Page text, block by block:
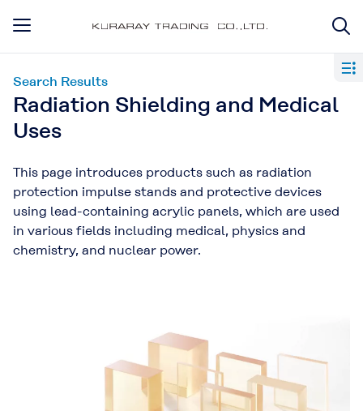
Search Results
Radiation Shielding and Medical
Uses
This page introduces products such as radiation
protection impulse stands and protective devices
using lead-containing acrylic panels, which are used
in various fields including medical, physics and
chemistry, and nuclear power.